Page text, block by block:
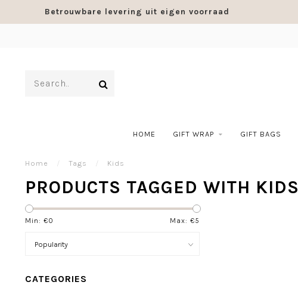
Betrouwbare levering uit eigen voorraad
HOME GIFT WRAP GIFT BAGS
Home / Tags / Kids
PRODUCTS TAGGED WITH KIDS
Min: €0 Max: €5
CATEGORIES